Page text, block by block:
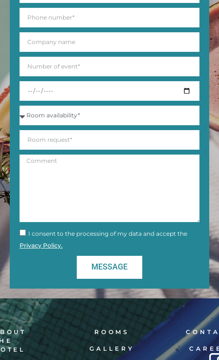
I consent to the processing of my data and accept the
Privacy Policy.
MESSAGE
ROOMS
GALLERY